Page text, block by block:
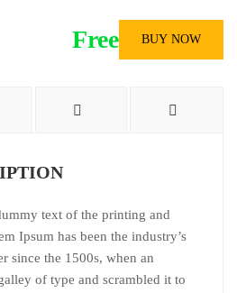
Free BUY NOW
text of the printing and
Ipsum has been the industry’s
since the 1500s, when an
of type and scrambled it to